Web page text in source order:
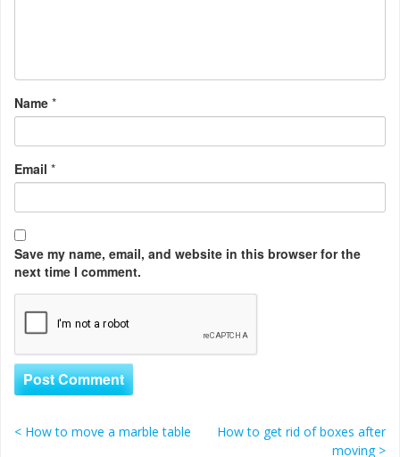
Name *
Email *
Save my name, email, and website in this browser for the
next time I comment.
< How to move a marble table
How to get rid of boxes after
moving >